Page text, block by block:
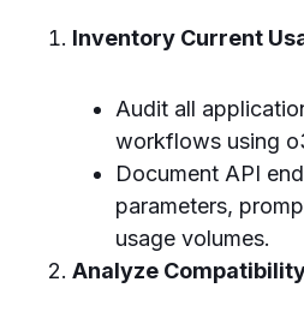
Inventory Current
Audit all
workflows using
Document API
parameters,
usage volumes.
Analyze